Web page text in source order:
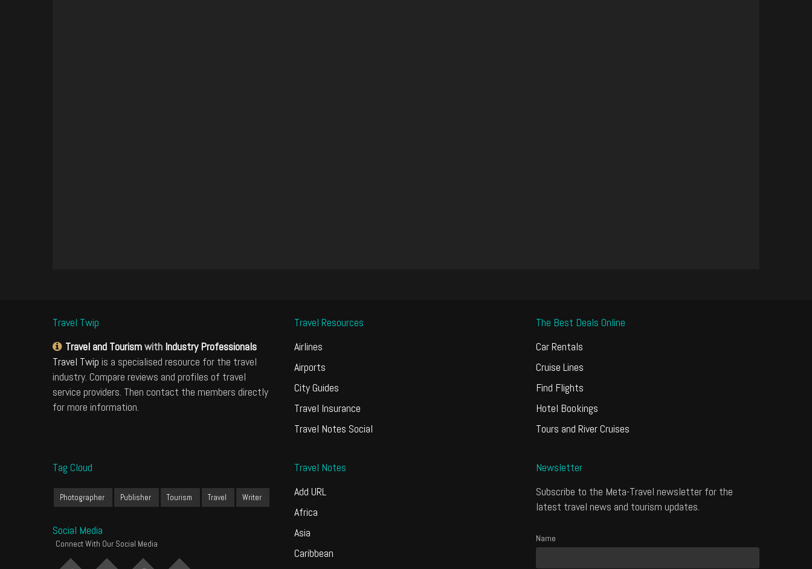
Travel Twip
Travel and Tourismwith Industry Professionals
Travel Twip is a specialised resource for the travel
industry. Compare reviews and profiles of travel
service providers. Then contact the members directly
for more information.
Travel Resources
Airlines
Airports
City Guides
Travel Insurance
Travel Notes Social
The Best Deals Online
Car Rentals
Cruise Lines
Find Flights
Hotel Bookings
Tours and River Cruises
Tag Cloud
Photographer Publisher Tourism Travel Writer
Social Media
Connect With Our Social Media
Travel Notes
Add URL
Africa
Asia
Caribbean
Newsletter
Subscribe to the Meta-Travel newsletter for the
latest travel news and tourism updates.
Name